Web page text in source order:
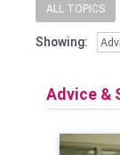
ALL TOPICS
Showing:
Advice &